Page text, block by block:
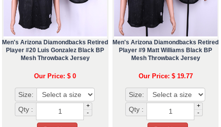
Men's Arizona Diamondbacks Retired
Player #20 Luis Gonzalez Black BP
Mesh Throwback Jersey
Our Price: $ 0
Size:
Qty :
+
-
Men's Arizona Diamondbacks Retired
Player #9 Matt Williams Black BP
Mesh Throwback Jersey
Our Price: $ 19.77
Size:
Qty :
+
-